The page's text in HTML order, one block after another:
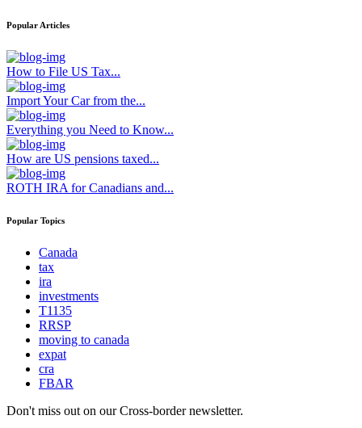
Popular Articles
How to File US Tax...
Import Your Car from the...
Everything you Need to Know...
How are US pensions taxed...
ROTH IRA for Canadians and...
Popular Topics
Canada
tax
ira
investments
T1135
RRSP
moving to canada
expat
cra
FBAR
Don't miss out on our Cross-border newsletter.